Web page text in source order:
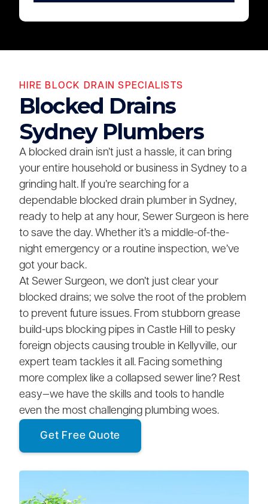
HIRE BLOCK DRAIN SPECIALISTS
Blocked Drains
Sydney Plumbers
A blocked drain isn’t just a hassle, it can bring
your entire household or business in Sydney to a
grinding halt. If you’re searching for a
dependable blocked drain plumber in Sydney,
ready to help at any hour, Sewer Surgeon is here
to save the day. Whether it’s a middle-of-the-
night emergency or a routine inspection, we’ve
got your back.
At Sewer Surgeon, we don’t just clear your
blocked drains; we solve the root of the problem
to prevent future issues. From stubborn grease
build-ups blocking pipes in Castle Hill to pesky
foreign objects causing trouble in Kellyville, our
expert team tackles it all. Facing something
more complex like a collapsed sewer line? Rest
easy—we have the skills and tools to handle
even the most challenging plumbing woes.
Get Free Quote